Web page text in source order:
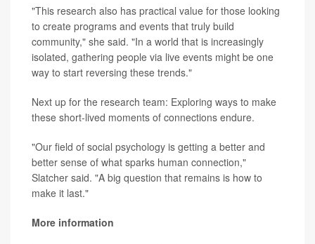
"This research also has practical value for those looking
to create programs and events that truly build
community," she said. "In a world that is increasingly
isolated, gathering people via live events might be one
way to start reversing these trends."
Next up for the research team: Exploring ways to make
these short-lived moments of connections endure.
"Our field of social psychology is getting a better and
better sense of what sparks human connection,"
Slatcher said. "A big question that remains is how to
make it last."
More information